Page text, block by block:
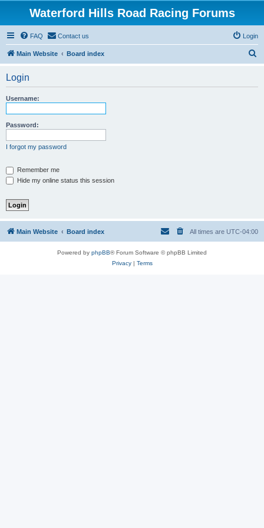
Waterford Hills Road Racing Forums
FAQ Contact us Login
Main Website Board index
Login
Username:
Password:
I forgot my password
Remember me
Hide my online status this session
Main Website Board index All times are UTC-04:00
Powered by phpBB® Forum Software © phpBB Limited
Privacy| Terms